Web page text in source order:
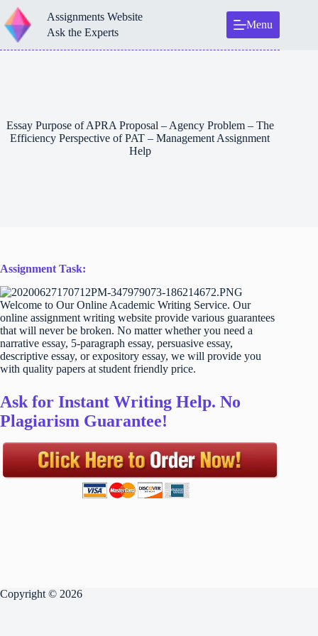
Skip
to
content
Assignments Website
Ask the Experts
Menu
Essay Purpose of APRA Proposal – Agency Problem – The
Efficiency Perspective of PAT – Management Assignment
Help
Assignment Task:
Welcome to Our Online Academic Writing Service. Our
online assignment writing website provide various guarantees
that will never be broken. No matter whether you need a
narrative essay, 5-paragraph essay, persuasive essay,
descriptive essay, or expository essay, we will provide you
with quality papers at student friendly price.
Ask for Instant Writing Help. No
Plagiarism Guarantee!
Copyright © 2026